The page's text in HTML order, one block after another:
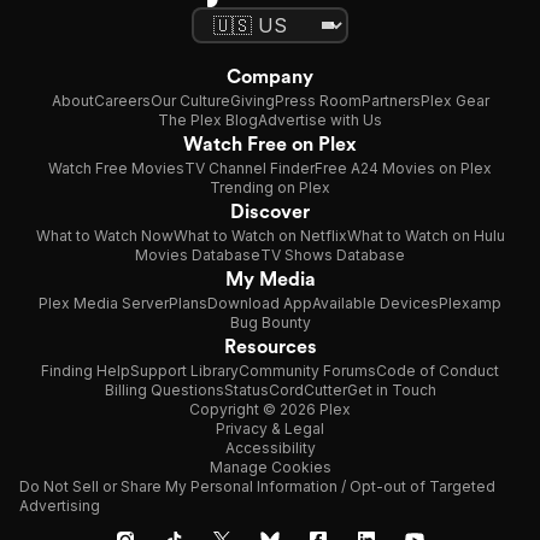
Company
AboutCareersOur CultureGivingPress RoomPartnersPlex Gear
The Plex BlogAdvertise with Us
Watch Free on Plex
Watch Free MoviesTV Channel FinderFree A24 Movies on Plex
Trending on Plex
Discover
What to Watch NowWhat to Watch on NetflixWhat to Watch on Hulu
Movies DatabaseTV Shows Database
My Media
Plex Media ServerPlansDownload AppAvailable DevicesPlexamp
Bug Bounty
Resources
Finding HelpSupport LibraryCommunity ForumsCode of Conduct
Billing QuestionsStatusCordCutterGet in Touch
Copyright © 2026 Plex
Privacy & Legal
Accessibility
Manage Cookies
Do Not Sell or Share My Personal Information / Opt-out of Targeted
Advertising